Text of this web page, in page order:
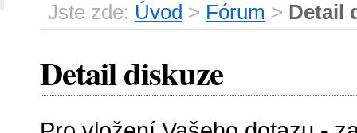
Jste zde: Úvod > Fórum > Detail
Detail diskuze